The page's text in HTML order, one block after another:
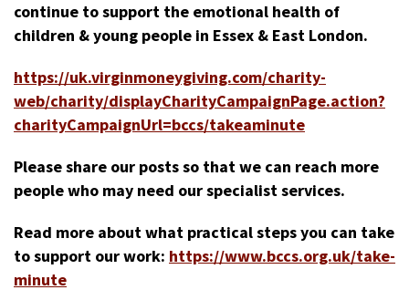
continue to support the emotional health of
children & young people in Essex & East London.
https://uk.virginmoneygiving.com/charity-
web/charity/displayCharityCampaignPage.action?
charityCampaignUrl=bccs/takeaminute
Please share our posts so that we can reach more
people who may need our specialist services.
Read more about what practical steps you can take
to support our work: https://www.bccs.org.uk/take-
minute